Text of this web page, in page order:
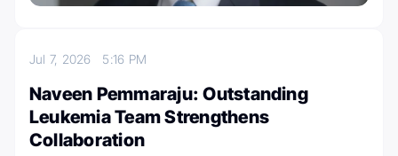
Jul 7, 2026 5:16 PM
Naveen Pemmaraju: Outstanding
Leukemia Team Strengthens
Collaboration